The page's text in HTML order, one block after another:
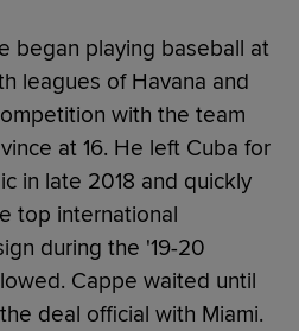
began playing baseball at
leagues of Havana and
with the team
at 16. He left Cuba for
in late 2018 and quickly
top international
during the '19-20
Cappe waited until
deal official with Miami.